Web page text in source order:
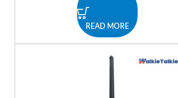
READ MORE